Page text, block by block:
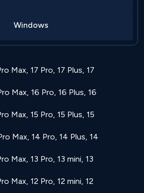
Windows
Max, 17 Pro, 17 Plus, 17
Max, 16 Pro, 16 Plus, 16
Max, 15 Pro, 15 Plus, 15
Max, 14 Pro, 14 Plus, 14
Max, 13 Pro, 13 mini, 13
Max, 12 Pro, 12 mini, 12